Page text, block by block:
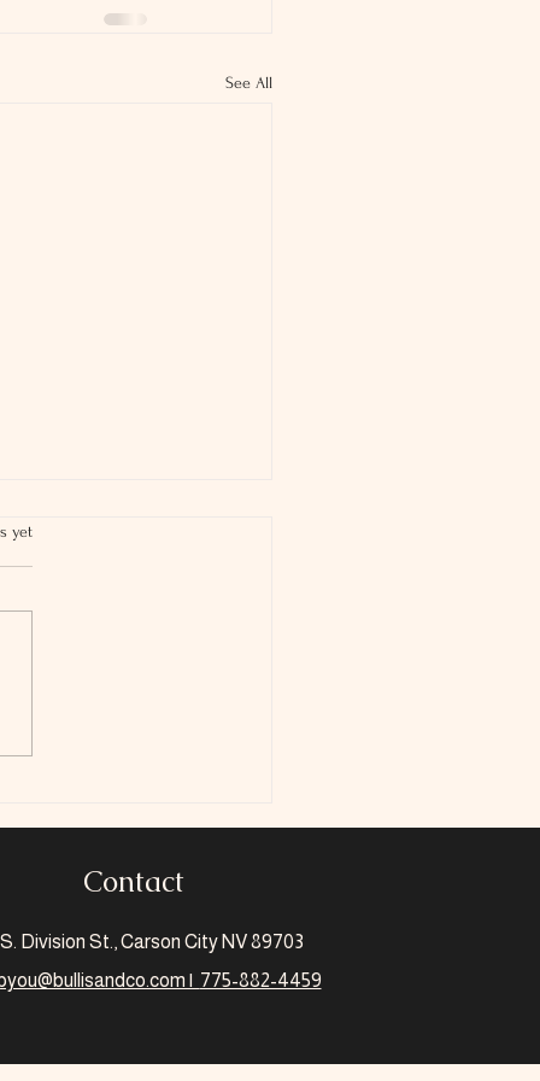
See All
yet
Contact
Division St., Carson City NV 89703
| 775-882-4459